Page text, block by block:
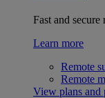
Fast and secure
Learn more
Remote
Remote
View plans and